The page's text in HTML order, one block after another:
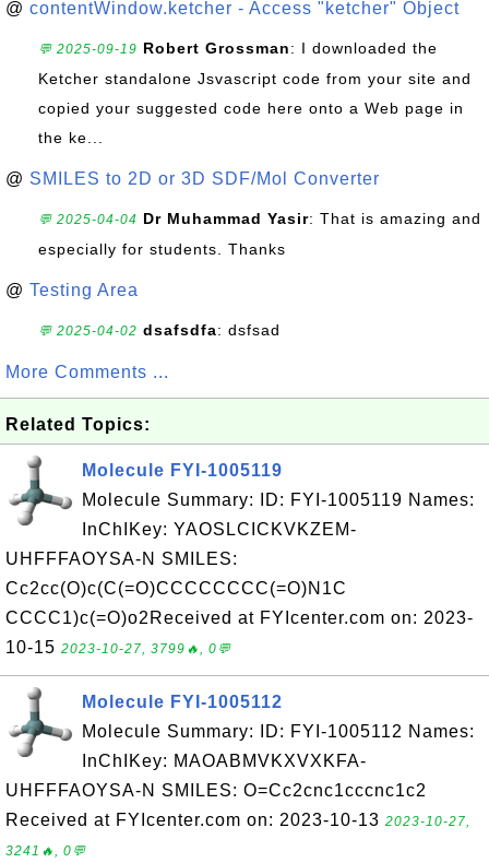
@ contentWindow.ketcher - Access "ketcher" Object
💬 2025-09-19 Robert Grossman: I downloaded the
Ketcher standalone Jsvascript code from your site and
copied your suggested code here onto a Web page in
the ke...
@ SMILES to 2D or 3D SDF/Mol Converter
💬 2025-04-04 Dr Muhammad Yasir: That is amazing and
especially for students. Thanks
@ Testing Area
💬 2025-04-02 dsafsdfa: dsfsad
More Comments ...
Related Topics:
Molecule FYI-1005119
Molecule Summary: ID: FYI-1005119 Names:
InChIKey: YAOSLCICKVKZEM-
UHFFFAOYSA-N SMILES:
Cc2cc(O)c(C(=O)CCCCCCCC(=O)N1C
CCCC1)c(=O)o2Received at FYIcenter.com on: 2023-
10-15 2023-10-27, 3799🔥, 0💬
Molecule FYI-1005112
Molecule Summary: ID: FYI-1005112 Names:
InChIKey: MAOABMVKXVXKFA-
UHFFFAOYSA-N SMILES: O=Cc2cnc1cccnc1c2
Received at FYIcenter.com on: 2023-10-13 2023-10-27,
3241🔥, 0💬